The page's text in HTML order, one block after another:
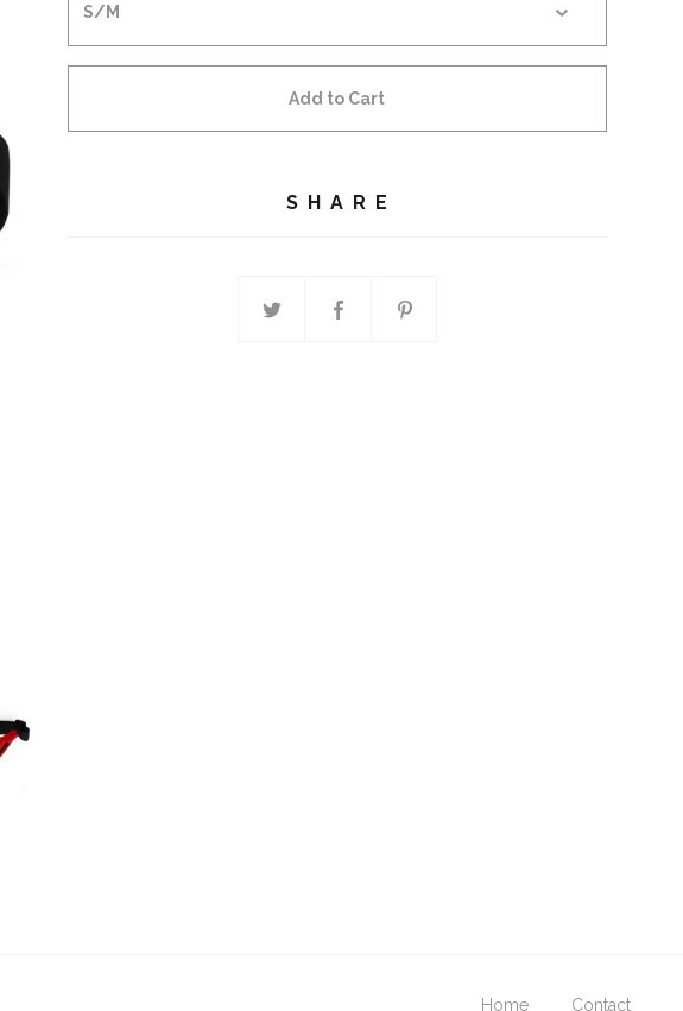
Add to Cart
SHARE
Home Contact